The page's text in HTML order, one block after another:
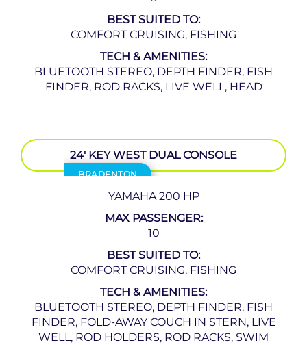
BEST SUITED TO:
COMFORT CRUISING, FISHING
TECH & AMENITIES:
BLUETOOTH STEREO, DEPTH FINDER, FISH
FINDER, ROD RACKS, LIVE WELL, HEAD
BRADENTON
24′ KEY WEST DUAL CONSOLE
YAMAHA 200 HP
MAX PASSENGER:
10
BEST SUITED TO:
COMFORT CRUISING, FISHING
TECH & AMENITIES:
BLUETOOTH STEREO, DEPTH FINDER, FISH
FINDER, FOLD-AWAY COUCH IN STERN, LIVE
WELL, ROD HOLDERS, ROD RACKS, SWIM